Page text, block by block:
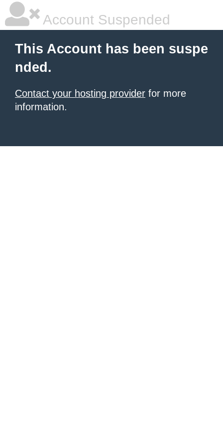
Account Suspended
This Account has been suspe
nded.
Contact your hosting provider for more
information.